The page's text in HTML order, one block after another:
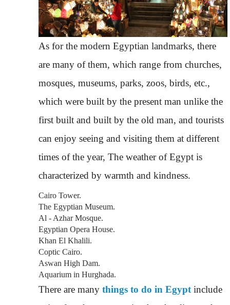
As for the modern Egyptian landmarks, there
are many of them, which range from churches,
mosques, museums, parks, zoos, birds, etc.,
which were built by the present man unlike the
first built and built by the old man, and tourists
can enjoy seeing and visiting them at different
times of the year, The weather of Egypt is
characterized by warmth and kindness.
Cairo Tower.
The Egyptian Museum.
Al - Azhar Mosque.
Egyptian Opera House.
Khan El Khalili.
Coptic Cairo.
Aswan High Dam.
Aquarium in Hurghada.
There are many things to do in Egypt include